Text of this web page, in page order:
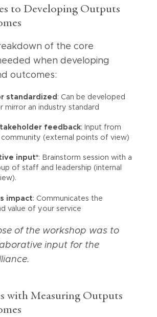
to Developing Outputs
of the core
when developing
outcomes:
standardized : Can be developed
mirror an industry standard
feedback: Input from
community (external points of view)
input*: Brainstorm session with a
of staff and leadership (internal
impact: Communicates the
value of your service
of the workshop was to
input for the
with Measuring Outputs